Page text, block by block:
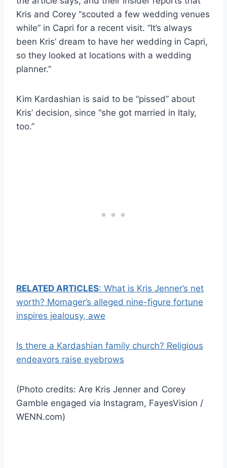
Kris and Corey “scouted a few wedding venues
while” in Capri for a recent visit. “It’s always
been Kris’ dream to have her wedding in Capri,
so they looked at locations with a wedding
planner.”
Kim Kardashian is said to be “pissed” about
Kris’ decision, since “she got married in Italy,
too.”
RELATED ARTICLES: What is Kris Jenner’s net
worth? Momager’s alleged nine-figure fortune
inspires jealousy, awe
Is there a Kardashian family church? Religious
endeavors raise eyebrows
(Photo credits: Are Kris Jenner and Corey
Gamble engaged via Instagram, FayesVision /
WENN.com)